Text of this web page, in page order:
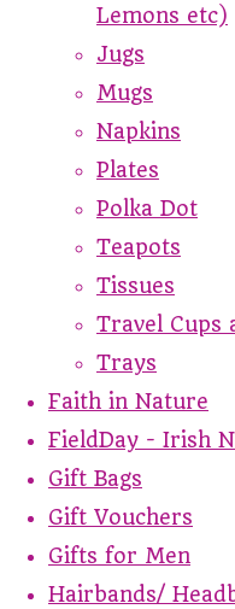
Lemons etc)
Jugs
Mugs
Napkins
Plates
Polka Dot
Teapots
Tissues
Travel Cups
Trays
Faith in Nature
FieldDay - Irish
Gift Bags
Gift Vouchers
Gifts for Men
Hairbands/